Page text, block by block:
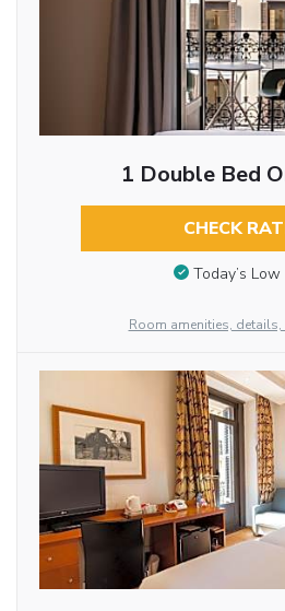
1 Double Bed
CHECK
Today’s Low
Room amenities,